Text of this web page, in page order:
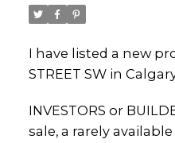
I have listed a new
STREET SW in
INVESTORS or
sale, a rarely